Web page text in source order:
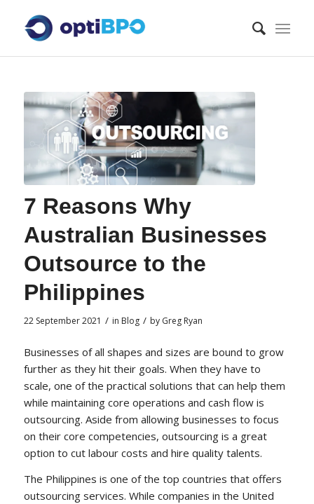
7 Reasons Why
Australian Businesses
Outsource to the
Philippines
22 September 2021 / in Blog / by Greg Ryan
Businesses of all shapes and sizes are bound to grow
further as they hit their goals. When they have to
scale, one of the practical solutions that can help them
while maintaining core operations and cash flow is
outsourcing. Aside from allowing businesses to focus
on their core competencies, outsourcing is a great
option to cut labour costs and hire quality talents.
The Philippines is one of the top countries that offers
outsourcing services. While companies in the United